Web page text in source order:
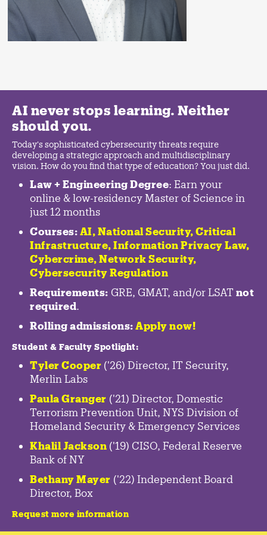
AI never stops learning. Neither
should you.
Today's sophisticated cybersecurity threats require
developing a strategic approach and multidisciplinary
vision. How do you find that type of education? You just did.
Law + Engineering Degree: Earn your
online & low-residency Master of Science in
just 12 months
Courses: AI, National Security, Critical
Infrastructure, Information Privacy Law,
Cybercrime, Network Security,
Cybersecurity Regulation
Requirements: GRE, GMAT, and/or LSAT not
required.
Rolling admissions: Apply now!
Student & Faculty Spotlight:
Tyler Cooper ('26) Director, IT Security,
Merlin Labs
Paula Granger ('21) Director, Domestic
Terrorism Prevention Unit, NYS Division of
Homeland Security & Emergency Services
Khalil Jackson ('19) CISO, Federal Reserve
Bank of NY
Bethany Mayer ('22) Independent Board
Director, Box
Request more information